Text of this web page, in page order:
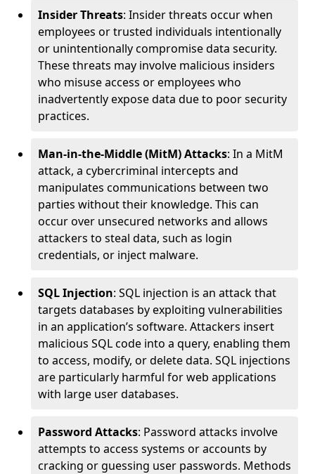
Insider Threats: Insider threats occur when
employees or trusted individuals intentionally
or unintentionally compromise data security.
These threats may involve malicious insiders
who misuse access or employees who
inadvertently expose data due to poor security
practices.
Man-in-the-Middle (MitM) Attacks: In a MitM
attack, a cybercriminal intercepts and
manipulates communications between two
parties without their knowledge. This can
occur over unsecured networks and allows
attackers to steal data, such as login
credentials, or inject malware.
SQL Injection: SQL injection is an attack that
targets databases by exploiting vulnerabilities
in an application’s software. Attackers insert
malicious SQL code into a query, enabling them
to access, modify, or delete data. SQL injections
are particularly harmful for web applications
with large user databases.
Password Attacks: Password attacks involve
attempts to access systems or accounts by
cracking or guessing user passwords. Methods